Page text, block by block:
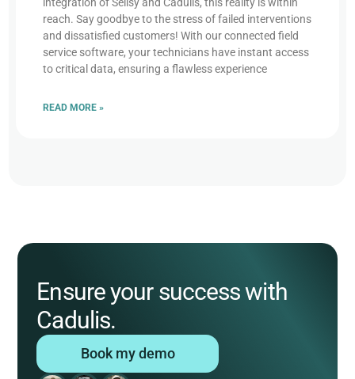
reach. Say goodbye to the stress of failed interventions
and dissatisfied customers! With our connected field
service software, your technicians have instant access
to critical data, ensuring a flawless experience
READ MORE »
Ensure your success with
Cadulis.
Book my demo